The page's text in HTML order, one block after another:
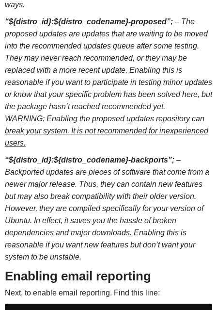
ways.
“${distro_id}:${distro_codename}-proposed”;– The
proposed updates are updates that are waiting to be moved
into the recommended updates queue after some testing.
They may never reach recommended, or they may be
replaced with a more recent update. Enabling this is
reasonable if you want to participate in testing minor updates
or know that your specific problem has been solved here, but
the package hasn’t reached recommended yet.
WARNING: Enabling the proposed updates repository can
break your system. It is not recommended for inexperienced
users.
“${distro_id}:${distro_codename}-backports”;–
Backported updates are pieces of software that come from a
newer major release. Thus, they can contain new features
but may also break compatibility with their older version.
However, they are compiled specifically for your version of
Ubuntu. In effect, it saves you the hassle of broken
dependencies and major downloads. Enabling this is
reasonable if you want new features but don’t want your
system to be unstable.
Enabling email reporting
Next, to enable email reporting. Find this line: